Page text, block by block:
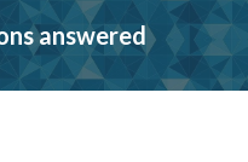
answered